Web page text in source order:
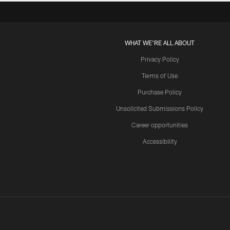
WHAT WE'RE ALL ABOUT
Privacy Policy
Terms of Use
Purchase Policy
Unsolicited Submissions Policy
Career opportunities
Accessibility